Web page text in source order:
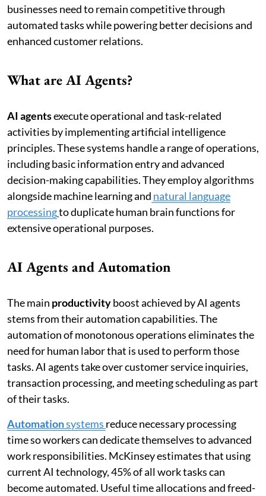
businesses need to remain competitive through
automated tasks while powering better decisions and
enhanced customer relations.
What are AI Agents?
AI agentsexecute operational and task-related
activities by implementing artificial intelligence
principles. These systems handle a range of operations,
including basic information entry and advanced
decision-making capabilities. They employ algorithms
alongside machine learning and natural language
processingto duplicate human brain functions for
extensive operational purposes.
AI Agents and Automation
The main productivityboost achieved by AI agents
stems from their automation capabilities. The
automation of monotonous operations eliminates the
need for human labor that is used to perform those
tasks. AI agents take over customer service inquiries,
transaction processing, and meeting scheduling as part
of their tasks.
Automationsystems reduce necessary processing
time so workers can dedicate themselves to advanced
work responsibilities. McKinsey estimates that using
current AI technology, 45% of all work tasks can
become automated. Useful time allocations and freed-